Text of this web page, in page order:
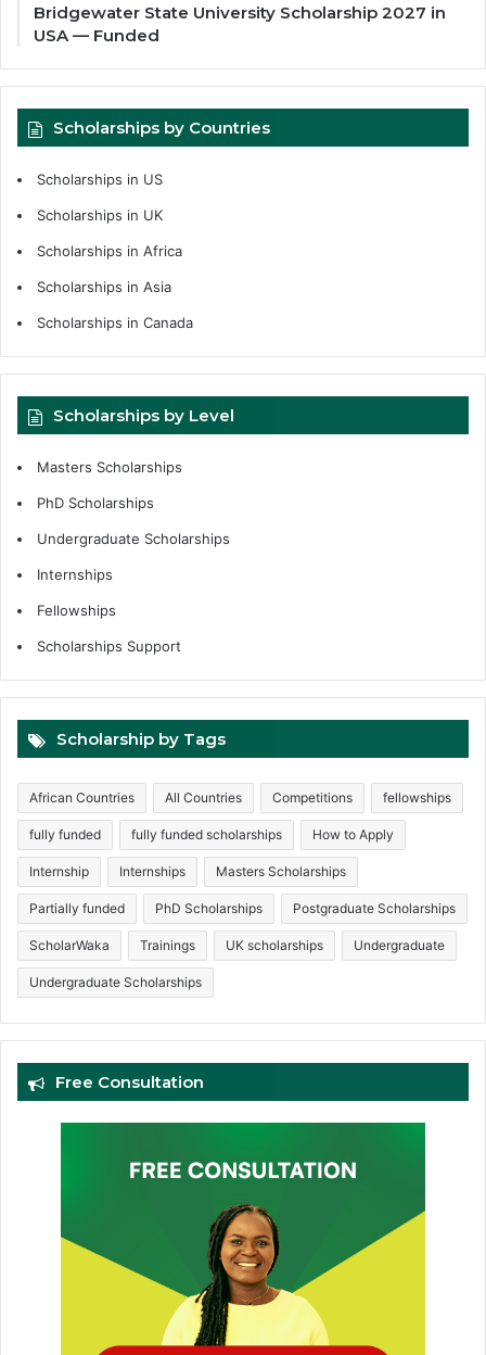
Bridgewater State University Scholarship 2027 in
USA — Funded
Scholarships by Countries
Scholarships in US
Scholarships in UK
Scholarships in Africa
Scholarships in Asia
Scholarships in Canada
Scholarships by Level
Masters Scholarships
PhD Scholarships
Undergraduate Scholarships
Internships
Fellowships
Scholarships Support
Scholarship by Tags
African Countries All Countries Competitions fellowships
fully funded fully funded scholarships How to Apply
Internship Internships Masters Scholarships
Partially funded PhD Scholarships Postgraduate Scholarships
ScholarWaka Trainings UK scholarships Undergraduate
Undergraduate Scholarships
Free Consultation